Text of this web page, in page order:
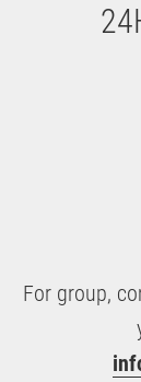
For group,